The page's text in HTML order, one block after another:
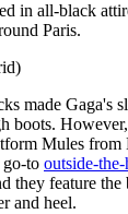
in all-black
Paris.
made Gaga's
boots.
Mules from
to outside-
they feature the
and heel.